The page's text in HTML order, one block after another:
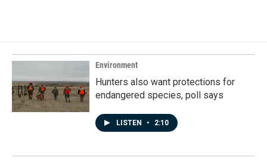
Environment
Hunters also want protections for
endangered species, poll says
LISTEN • 2:10